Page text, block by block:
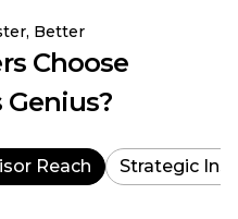
Better
Choose
Reach Strategic